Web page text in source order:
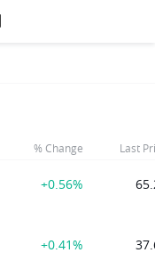
% Change Last
+0.56%
+0.41%